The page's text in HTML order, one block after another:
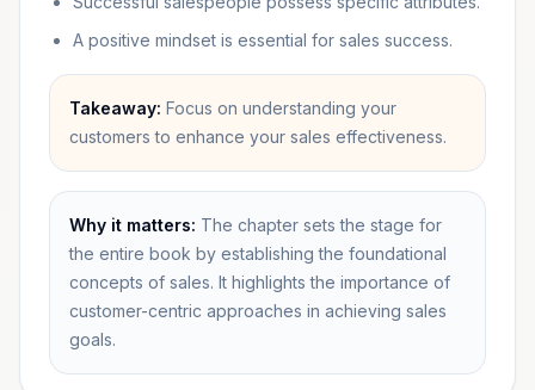
A positive mindset is essential for sales success.
Takeaway: Focus on understanding your
customers to enhance your sales effectiveness.
Why it matters: The chapter sets the stage for
the entire book by establishing the foundational
concepts of sales. It highlights the importance of
customer-centric approaches in achieving sales
goals.